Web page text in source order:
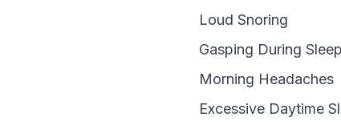
Loud Snoring
Gasping During Sleep
Morning Headaches
Excessive Daytime